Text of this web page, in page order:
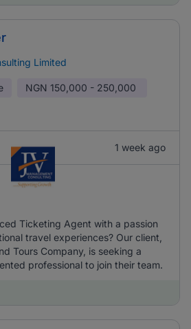
Limited
NGN 150,000 - 250,000
1 week ago
Ticketing Agent with a passion
travel experiences? Our client,
Tours Company, is seeking a
professional to join their team.